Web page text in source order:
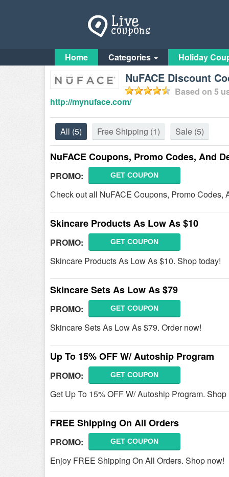
Home Categories Holiday
NuFACE Discount
Based on 5
http://mynuface.com/
All (5) Free Shipping (1) Sale (5)
NuFACE Coupons, Promo Codes, And
PROMO: GET COUPON
Check out all NuFACE Coupons, Promo Codes,
Skincare Products As Low As $10
PROMO: GET COUPON
Skincare Products As Low As $10. Shop today!
Skincare Sets As Low As $79
PROMO: GET COUPON
Skincare Sets As Low As $79. Order now!
Up To 15% OFF W/ Autoship Program
PROMO: GET COUPON
Get Up To 15% OFF W/ Autoship Program. Shop
FREE Shipping On All Orders
PROMO: GET COUPON
Enjoy FREE Shipping On All Orders. Shop now!